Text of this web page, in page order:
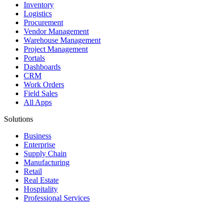
Inventory
Logistics
Procurement
Vendor Management
Warehouse Management
Project Management
Portals
Dashboards
CRM
Work Orders
Field Sales
All Apps
Solutions
Business
Enterprise
Supply Chain
Manufacturing
Retail
Real Estate
Hospitality
Professional Services